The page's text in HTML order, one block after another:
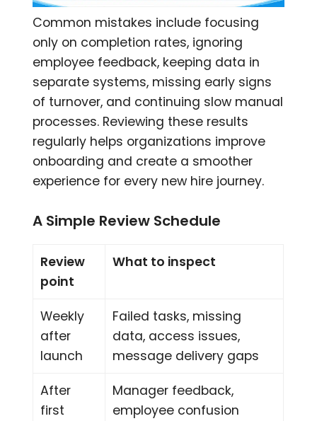
Common mistakes include focusing
only on completion rates, ignoring
employee feedback, keeping data in
separate systems, missing early signs
of turnover, and continuing slow manual
processes. Reviewing these results
regularly helps organizations improve
onboarding and create a smoother
experience for every new hire journey.
A Simple Review Schedule
Review
point
What to inspect
Weekly
after
launch
Failed tasks, missing
data, access issues,
message delivery gaps
After
first
Manager feedback,
employee confusion